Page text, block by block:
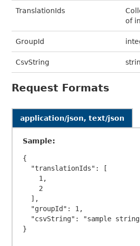
TranslationIds
of
GroupId
CsvString
Request Formats
application/json, text/json
Sample:
{